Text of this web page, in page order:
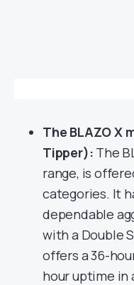
The BLAZO X
Tipper): The
range, is
categories. It
dependable
with a Double
offers a 36-
hour uptime